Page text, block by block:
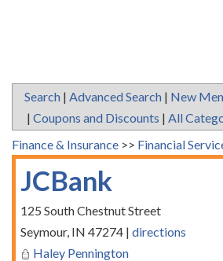
Search | Advanced Search | New
| Coupons and Discounts | All
Finance & Insurance >> Financial
JCBank
125 South Chestnut Street
Seymour, IN 47274 | directions
Haley Pennington